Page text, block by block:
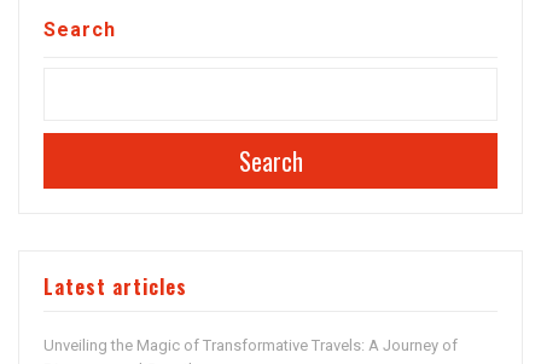
Search
Search
Latest articles
Unveiling the Magic of Transformative Travels: A Journey of